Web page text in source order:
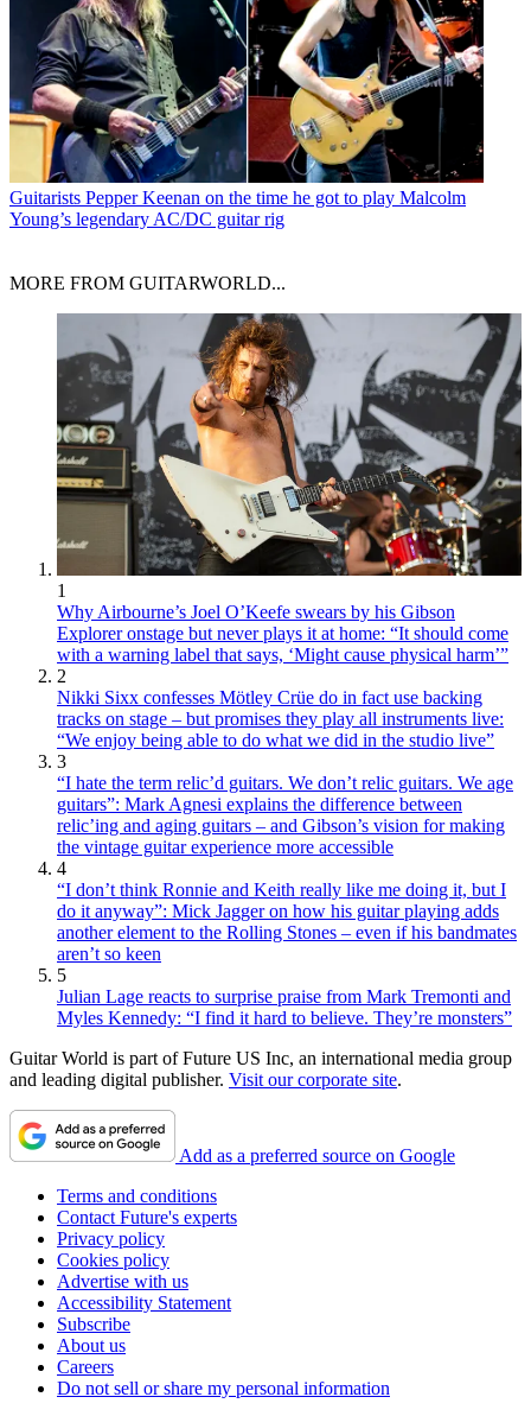
Guitarists Pepper Keenan on the time he got to play Malcolm
Young’s legendary AC/DC guitar rig
MORE FROM GUITARWORLD...
1
Why Airbourne’s Joel O’Keefe swears by his Gibson
Explorer onstage but never plays it at home: “It should come
with a warning label that says, ‘Might cause physical harm’”
2
Nikki Sixx confesses Mötley Crüe do in fact use backing
tracks on stage – but promises they play all instruments live:
“We enjoy being able to do what we did in the studio live”
3
“I hate the term relic’d guitars. We don’t relic guitars. We age
guitars”: Mark Agnesi explains the difference between
relic’ing and aging guitars – and Gibson’s vision for making
the vintage guitar experience more accessible
4
“I don’t think Ronnie and Keith really like me doing it, but I
do it anyway”: Mick Jagger on how his guitar playing adds
another element to the Rolling Stones – even if his bandmates
aren’t so keen
5
Julian Lage reacts to surprise praise from Mark Tremonti and
Myles Kennedy: “I find it hard to believe. They’re monsters”
Guitar World is part of Future US Inc, an international media group
and leading digital publisher. Visit our corporate site.
Add as a preferred source on Google
Terms and conditions
Contact Future's experts
Privacy policy
Cookies policy
Advertise with us
Accessibility Statement
Subscribe
About us
Careers
Do not sell or share my personal information